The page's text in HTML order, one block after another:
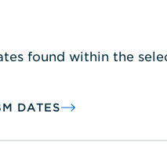
found within the
DATES